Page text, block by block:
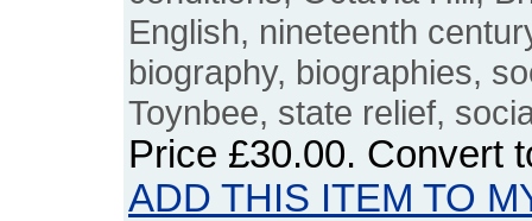
English, nineteenth
biography, biographies,
Toynbee, state relief,
Price £30.00. Convert
ADD THIS ITEM TO